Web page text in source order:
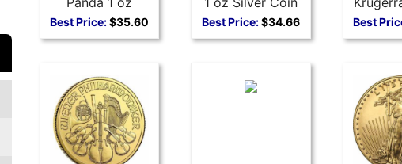
Silver Coin
Best Price:$35.60 Best Price:$34.66 Best